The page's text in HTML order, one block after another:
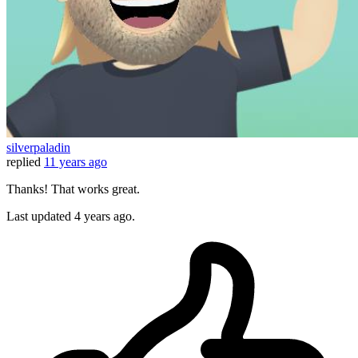
silverpaladin
replied 11 years ago
Thanks! That works great.
Last updated 4 years ago.